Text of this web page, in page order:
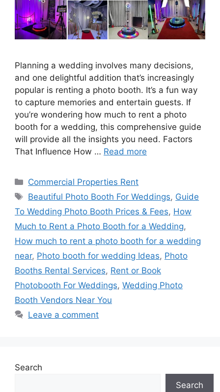
Planning a wedding involves many decisions,
and one delightful addition that’s increasingly
popular is renting a photo booth. It’s a fun way
to capture memories and entertain guests. If
you’re wondering how much to rent a photo
booth for a wedding, this comprehensive guide
will provide all the insights you need. Factors
That Influence How … Read more
Categories
Commercial Properties Rent
Tags
Beautiful Photo Booth For Weddings, Guide
To Wedding Photo Booth Prices & Fees, How
Much to Rent a Photo Booth for a Wedding,
How much to rent a photo booth for a wedding
near, Photo booth for wedding Ideas, Photo
Booths Rental Services, Rent or Book
Photobooth For Weddings, Wedding Photo
Booth Vendors Near You
Leave a comment
Search
Search